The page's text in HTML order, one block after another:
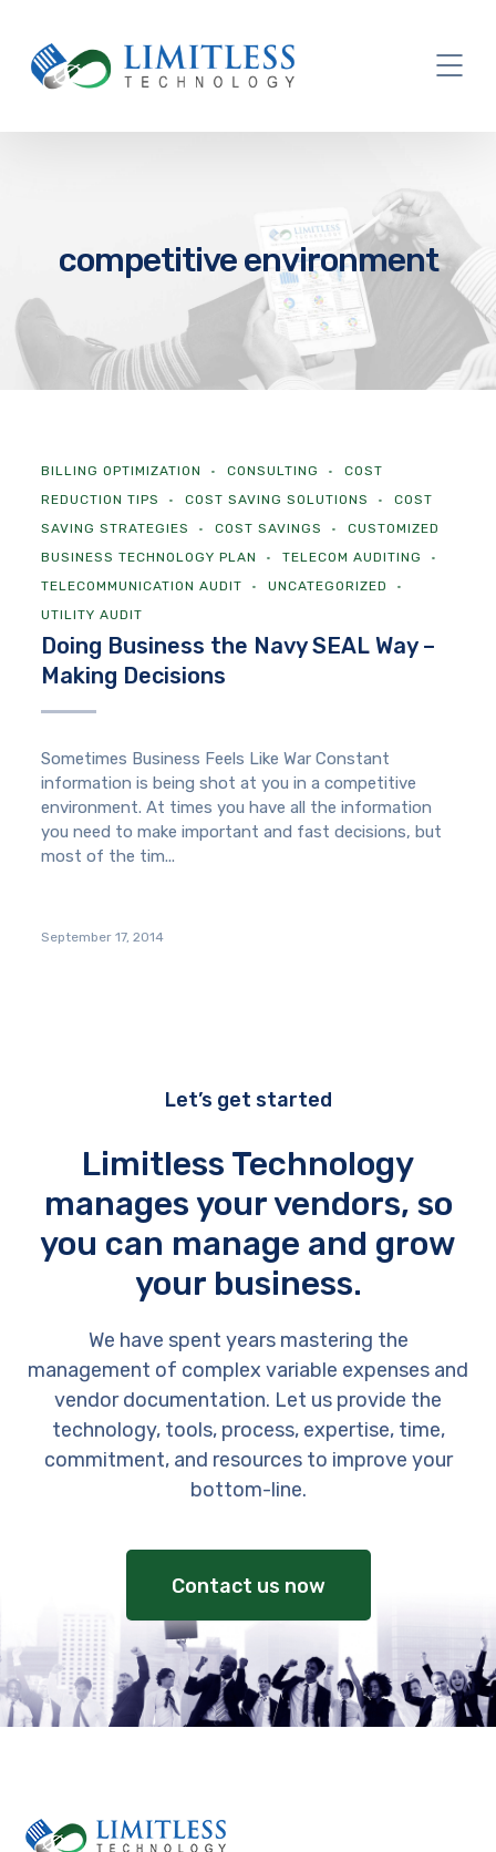
competitive environment
BILLING OPTIMIZATION CONSULTING
COST
REDUCTION TIPS
COST SAVING SOLUTIONS
COST
SAVING STRATEGIES
COST SAVINGS
CUSTOMIZED
BUSINESS TECHNOLOGY PLAN
TELECOM AUDITING
TELECOMMUNICATION AUDIT
UNCATEGORIZED
UTILITY AUDIT
Doing Business the Navy SEAL Way –
Making Decisions
Sometimes Business Feels Like War Constant
information is being shot at you in a competitive
environment. At times you have all the information
you need to make important and fast decisions, but
most of the tim...
September 17, 2014
Let’s get started
Limitless Technology
manages your vendors, so
you can manage and grow
your business.
We have spent years mastering the
management of complex variable expenses and
vendor documentation. Let us provide the
technology, tools, process, expertise, time,
commitment, and resources to improve your
bottom-line.
Contact us now